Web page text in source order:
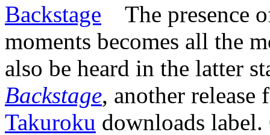
The presence
moments becomes all the
also be heard in the latter
Backstage, another release
Takuroku downloads label.